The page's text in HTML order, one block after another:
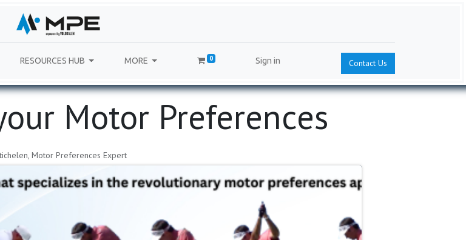
RESOURCES HUB MORE 0 Sign in Contact Us
Motor Preferences
Motor Preferences Expert